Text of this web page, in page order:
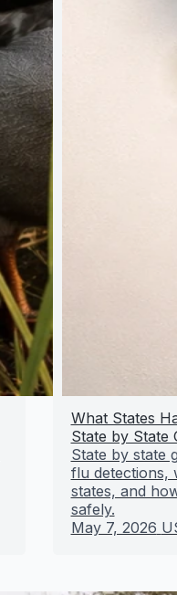
What States
State by State
State by state
flu detections,
states, and
safely.
May 7, 2026